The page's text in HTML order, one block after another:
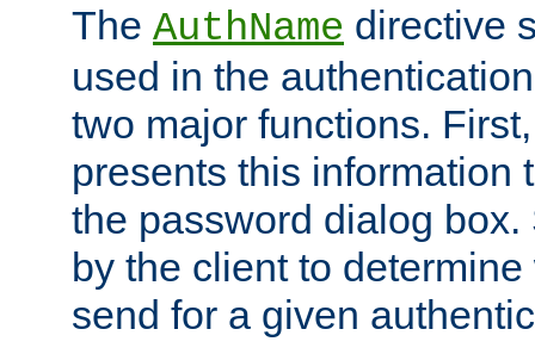
The AuthName directive
used in the
two major functions.
presents this information
the password dialog
by the client to
send for a given